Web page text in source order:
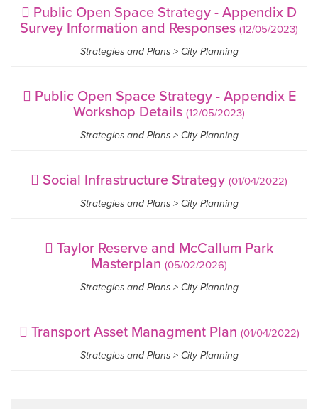
Public Open Space Strategy - Appendix D
Survey Information and Responses (12/05/2023)
Strategies and Plans > City Planning
Public Open Space Strategy - Appendix E
Workshop Details (12/05/2023)
Strategies and Plans > City Planning
Social Infrastructure Strategy (01/04/2022)
Strategies and Plans > City Planning
Taylor Reserve and McCallum Park
Masterplan (05/02/2026)
Strategies and Plans > City Planning
Transport Asset Managment Plan (01/04/2022)
Strategies and Plans > City Planning